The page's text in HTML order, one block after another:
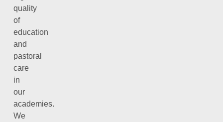
quality
of
education
and
pastoral
care
in
our
academies.
We